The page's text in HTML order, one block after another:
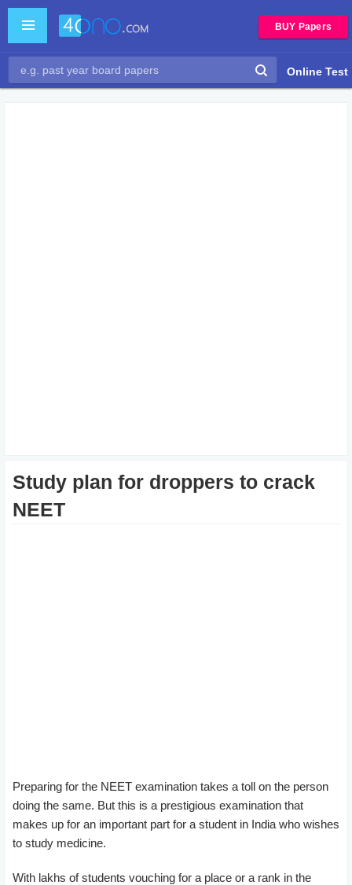
BUY Papers
Online Test
Study plan for droppers to crack
NEET
Preparing for the NEET examination takes a toll on the person
doing the same. But this is a prestigious examination that
makes up for an important part for a student in India who wishes
to study medicine.
With lakhs of students vouching for a place or a rank in the